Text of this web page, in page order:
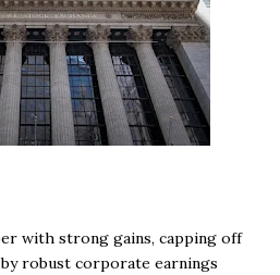
with strong gains, capping off
robust corporate earnings